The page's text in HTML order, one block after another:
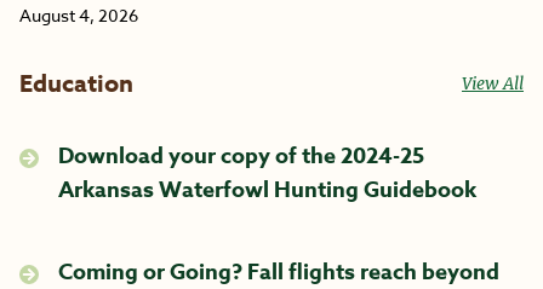
August 4, 2026
Education View All
Download your copy of the 2024-25
Arkansas Waterfowl Hunting Guidebook
Coming or Going? Fall flights reach beyond